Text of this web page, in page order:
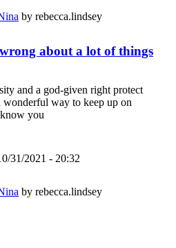
by rebecca.lindsey
about a lot of things
and a god-given right protect
wonderful way to keep up on
you
31/2021 - 20:32
by rebecca.lindsey